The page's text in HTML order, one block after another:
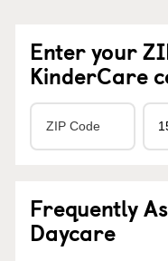
Enter your
KinderCare
Frequently
Daycare